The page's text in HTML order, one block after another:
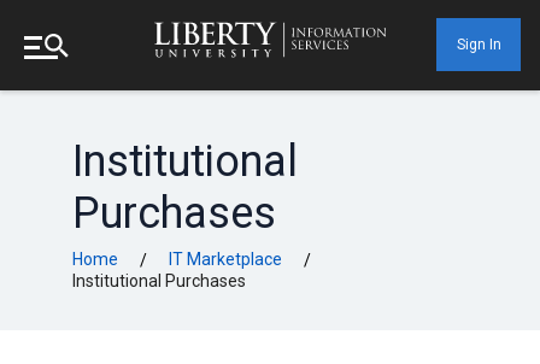
Sign In
Institutional
Purchases
Home / IT Marketplace
/
Institutional Purchases